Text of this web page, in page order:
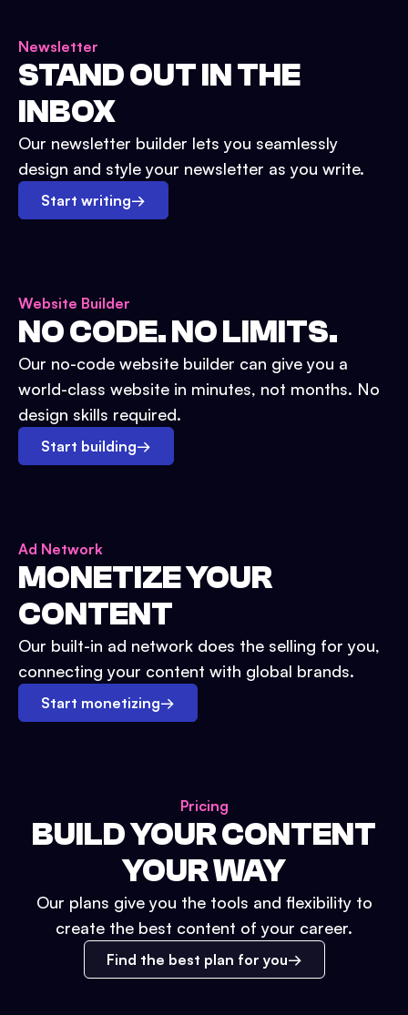
Newsletter
STAND OUT IN THE
INBOX
Our newsletter builder lets you seamlessly
design and style your newsletter as you write.
Start writing→
Website Builder
NO CODE. NO LIMITS.
Our no-code website builder can give you a
world-class website in minutes, not months. No
design skills required.
Start building→
Ad Network
MONETIZE YOUR
CONTENT
Our built-in ad network does the selling for you,
connecting your content with global brands.
Start monetizing→
Pricing
BUILD YOUR CONTENT
YOUR WAY
Our plans give you the tools and flexibility to
create the best content of your career.
Find the best plan for you